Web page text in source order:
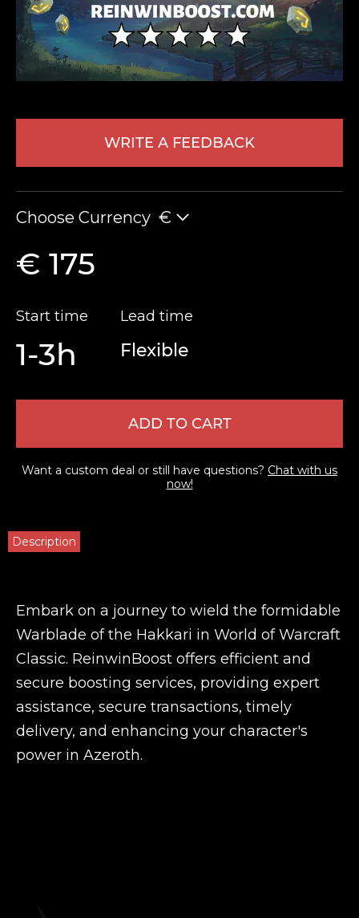
WRITE A FEEDBACK
Choose Currency €
€ 175
Start time
1-3h
Lead time
Flexible
ADD TO CART
Want a custom deal or still have questions? Chat with us
now!
Description
Embark on a journey to wield the formidable
Warblade of the Hakkari in World of Warcraft
Classic. ReinwinBoost offers efficient and
secure boosting services, providing expert
assistance, secure transactions, timely
delivery, and enhancing your character's
power in Azeroth.